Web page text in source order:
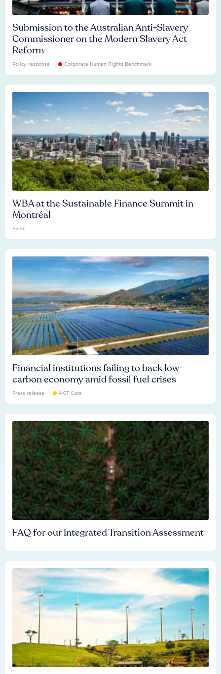
Submission to the Australian Anti-Slavery
Commissioner on the Modern Slavery Act
Reform
Policy response Corporate Human Rights Benchmark
WBA at the Sustainable Finance Summit in
Montréal
Event
Financial institutions failing to back low-
carbon economy amid fossil fuel crises
Press release ACT Core
FAQ for our Integrated Transition Assessment